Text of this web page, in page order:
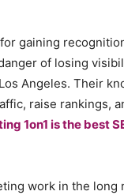
gaining
of losing
Angeles. Their
raise rankings,
1on1 is the best
work in the